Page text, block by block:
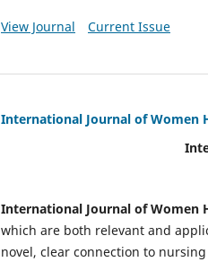
View Journal Current Issue
International Journal of Women
International Journal of Women
which are both relevant and
novel, clear connection to